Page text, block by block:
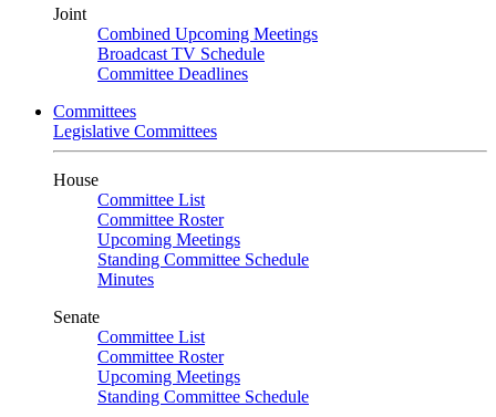
Joint
Combined Upcoming Meetings
Broadcast TV Schedule
Committee Deadlines
Committees
Legislative Committees
House
Committee List
Committee Roster
Upcoming Meetings
Standing Committee Schedule
Minutes
Senate
Committee List
Committee Roster
Upcoming Meetings
Standing Committee Schedule